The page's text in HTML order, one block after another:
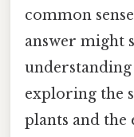
common
answer might
exploring the
plants and